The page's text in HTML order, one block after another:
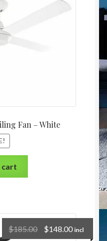
Fan – White
cart
$185.00 $148.00 incl